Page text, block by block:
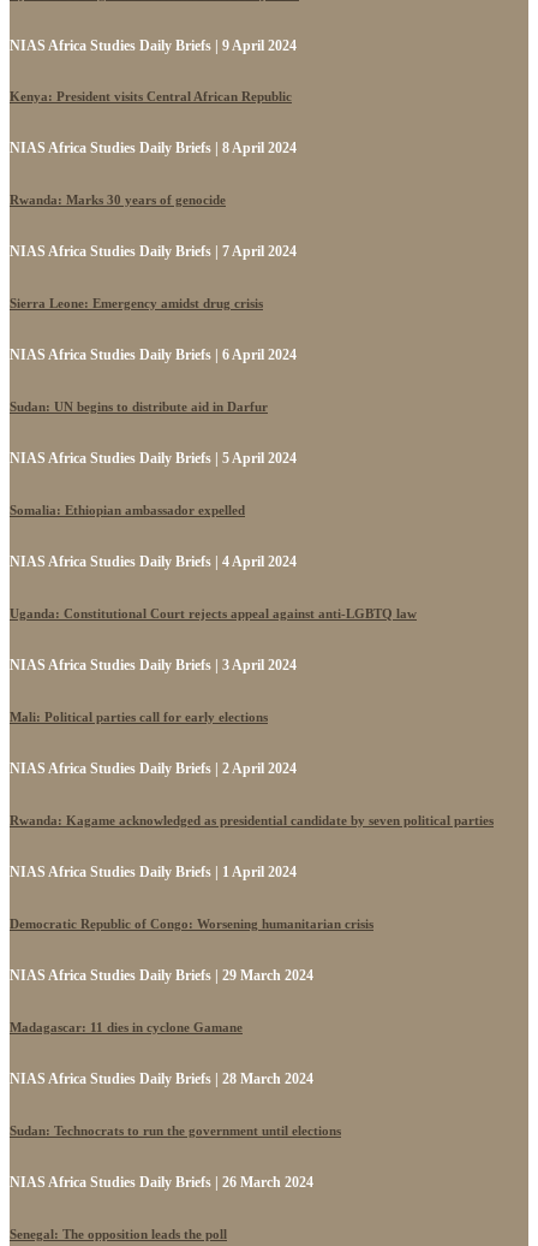
NIAS Africa Studies Daily Briefs | 9 April 2024
Kenya: President visits Central African Republic
NIAS Africa Studies Daily Briefs | 8 April 2024
Rwanda: Marks 30 years of genocide
NIAS Africa Studies Daily Briefs | 7 April 2024
Sierra Leone: Emergency amidst drug crisis
NIAS Africa Studies Daily Briefs | 6 April 2024
Sudan: UN begins to distribute aid in Darfur
NIAS Africa Studies Daily Briefs | 5 April 2024
Somalia: Ethiopian ambassador expelled
NIAS Africa Studies Daily Briefs | 4 April 2024
Uganda: Constitutional Court rejects appeal against anti-LGBTQ law
NIAS Africa Studies Daily Briefs | 3 April 2024
Mali: Political parties call for early elections
NIAS Africa Studies Daily Briefs | 2 April 2024
Rwanda: Kagame acknowledged as presidential candidate by seven political parties
NIAS Africa Studies Daily Briefs | 1 April 2024
Democratic Republic of Congo: Worsening humanitarian crisis
NIAS Africa Studies Daily Briefs | 29 March 2024
Madagascar: 11 dies in cyclone Gamane
NIAS Africa Studies Daily Briefs | 28 March 2024
Sudan: Technocrats to run the government until elections
NIAS Africa Studies Daily Briefs | 26 March 2024
Senegal: The opposition leads the poll